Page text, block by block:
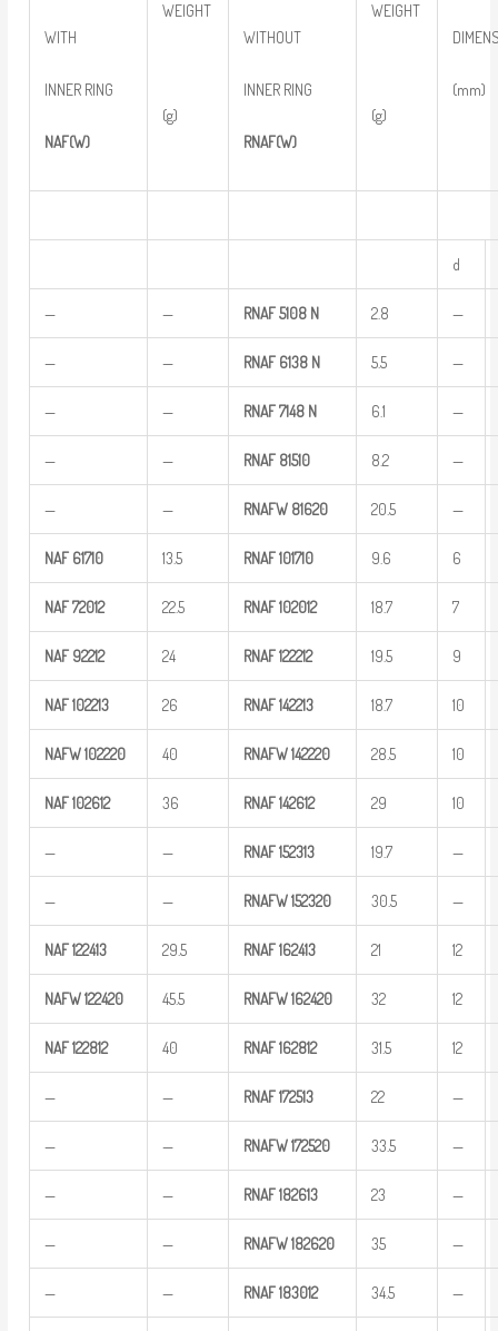
WITH
INNER RING
NAF(W)
WEIGHT
(g)
WITHOUT
INNER RING
RNAF(W)
WEIGHT
(g)
(mm)
d
— — RNAF 5108 N 2.8 —
— — RNAF 6138 N 5.5 —
— — RNAF 7148 N 6.1 —
— — RNAF 81510 8.2 —
— — RNAFW 81620 20.5 —
NAF 61710 13.5 RNAF 101710 9.6 6
NAF 72012 22.5 RNAF 102012 18.7 7
NAF 92212 24 RNAF 122212 19.5 9
NAF 102213 26 RNAF 142213 18.7 10
NAFW 102220 40 RNAFW 142220 28.5 10
NAF 102612 36 RNAF 142612 29 10
— — RNAF 152313 19.7 —
— — RNAFW 152320 30.5 —
NAF 122413 29.5 RNAF 162413 21 12
NAFW 122420 45.5 RNAFW 162420 32 12
NAF 122812 40 RNAF 162812 31.5 12
— — RNAF 172513 22 —
— — RNAFW 172520 33.5 —
— — RNAF 182613 23 —
— — RNAFW 182620 35 —
— — RNAF 183012 34.5 —